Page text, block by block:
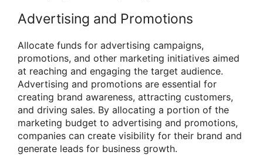
Advertising and Promotions
Allocate funds for advertising campaigns,
promotions, and other marketing initiatives aimed
at reaching and engaging the target audience.
Advertising and promotions are essential for
creating brand awareness, attracting customers,
and driving sales. By allocating a portion of the
marketing budget to advertising and promotions,
companies can create visibility for their brand and
generate leads for business growth.